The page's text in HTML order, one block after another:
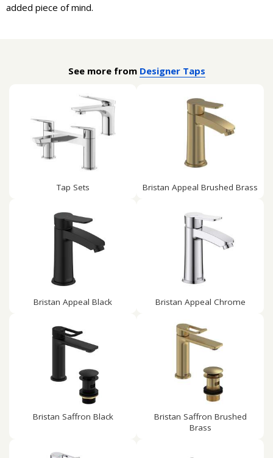
added piece of mind.
See more from Designer Taps
Tap Sets Bristan Appeal Brushed Brass
Bristan Appeal Black Bristan Appeal Chrome
Bristan Saffron Black
Bristan Saffron Brushed
Brass